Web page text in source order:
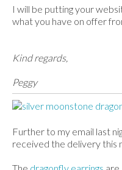
I will be putting your
what you have on offer
Kind regards,
Peggy
Further to my email last
received the delivery this